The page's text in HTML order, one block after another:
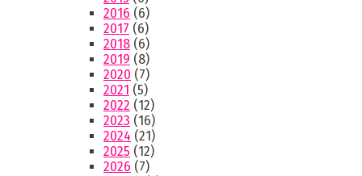
2016 (6)
2017 (6)
2018 (6)
2019 (8)
2020 (7)
2021 (5)
2022 (12)
2023 (16)
2024 (21)
2025 (12)
2026 (7)